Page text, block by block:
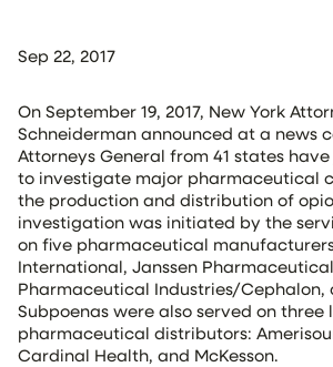
Sep 22, 2017
On September 19, 2017, New York
Schneiderman announced at a news
Attorneys General from 41 states
to investigate major pharmaceutical
the production and distribution of
investigation was initiated by the
on five pharmaceutical
International, Janssen
Pharmaceutical Industries/Cephalon,
Subpoenas were also served on three
pharmaceutical distributors:
Cardinal Health, and McKesson.